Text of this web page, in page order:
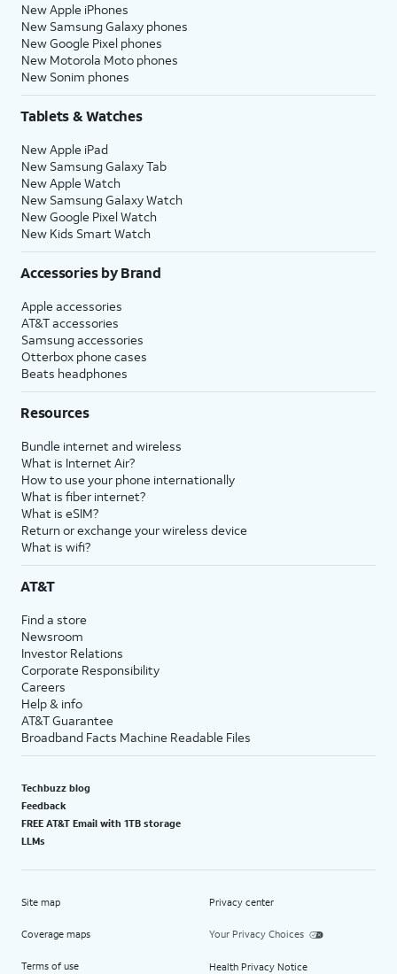
New Apple iPhones
New Samsung Galaxy phones
New Google Pixel phones
New Motorola Moto phones
New Sonim phones
Tablets & Watches
New Apple iPad
New Samsung Galaxy Tab
New Apple Watch
New Samsung Galaxy Watch
New Google Pixel Watch
New Kids Smart Watch
Accessories by Brand
Apple accessories
AT&T accessories
Samsung accessories
Otterbox phone cases
Beats headphones
Resources
Bundle internet and wireless
What is Internet Air?
How to use your phone internationally
What is fiber internet?
What is eSIM?
Return or exchange your wireless device
What is wifi?
AT&T
Find a store
Newsroom
Investor Relations
Corporate Responsibility
Careers
Help & info
AT&T Guarantee
Broadband Facts Machine Readable Files
Techbuzz blog
Feedback
FREE AT&T Email with 1TB storage
LLMs
Site map
Coverage maps
Terms of use
Privacy center
Your Privacy Choices
Health Privacy Notice